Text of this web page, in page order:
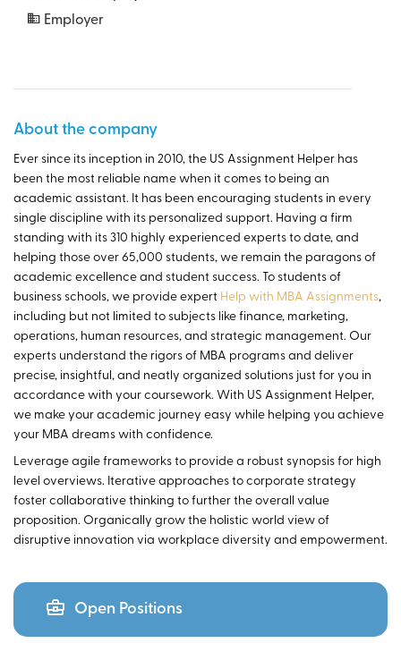
Employer
About the company
Ever since its inception in 2010, the US Assignment Helper has
been the most reliable name when it comes to being an
academic assistant. It has been encouraging students in every
single discipline with its personalized support. Having a firm
standing with its 310 highly experienced experts to date, and
helping those over 65,000 students, we remain the paragons of
academic excellence and student success. To students of
business schools, we provide expert Help with MBA Assignments,
including but not limited to subjects like finance, marketing,
operations, human resources, and strategic management. Our
experts understand the rigors of MBA programs and deliver
precise, insightful, and neatly organized solutions just for you in
accordance with your coursework. With US Assignment Helper,
we make your academic journey easy while helping you achieve
your MBA dreams with confidence.
Leverage agile frameworks to provide a robust synopsis for high
level overviews. Iterative approaches to corporate strategy
foster collaborative thinking to further the overall value
proposition. Organically grow the holistic world view of
disruptive innovation via workplace diversity and empowerment.
Open Positions